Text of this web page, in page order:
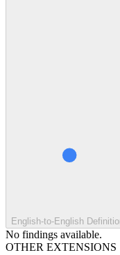
English-to-English
No findings available.
OTHER EXTENSIONS